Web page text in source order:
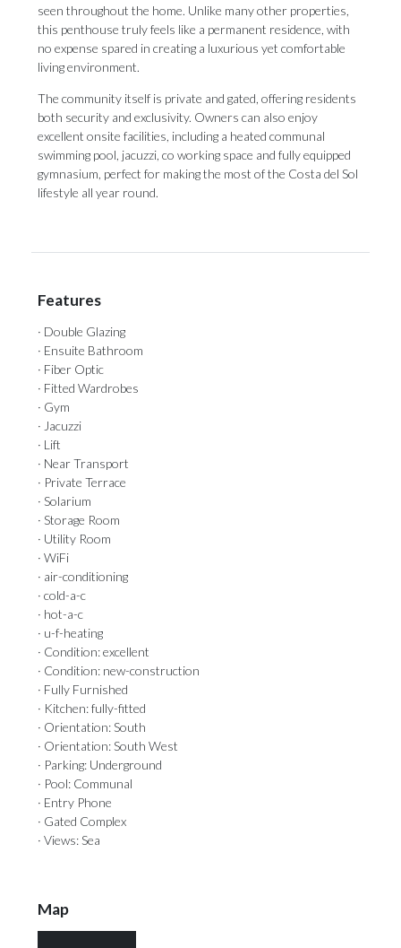
seen throughout the home. Unlike many other properties,
this penthouse truly feels like a permanent residence, with
no expense spared in creating a luxurious yet comfortable
living environment.
The community itself is private and gated, offering residents
both security and exclusivity. Owners can also enjoy
excellent onsite ‌facilities, ‌including ‌a ‌heated communal
‌swimming pool, jacuzzi, ‌co working ‌space ‌and ‌fully ‌equipped
gymnasium, perfect for making the ‌most of the ‌Costa ‌del ‌Sol
‌lifestyle ‌all ‌year ‌round.
Features
· Double Glazing
· Ensuite Bathroom
· Fiber Optic
· Fitted Wardrobes
· Gym
· Jacuzzi
· Lift
· Near Transport
· Private Terrace
· Solarium
· Storage Room
· Utility Room
· WiFi
· air-conditioning
· cold-a-c
· hot-a-c
· u-f-heating
· Condition: excellent
· Condition: new-construction
· Fully Furnished
· Kitchen: fully-fitted
· Orientation: South
· Orientation: South West
· Parking: Underground
· Pool: Communal
· Entry Phone
· Gated Complex
· Views: Sea
Map